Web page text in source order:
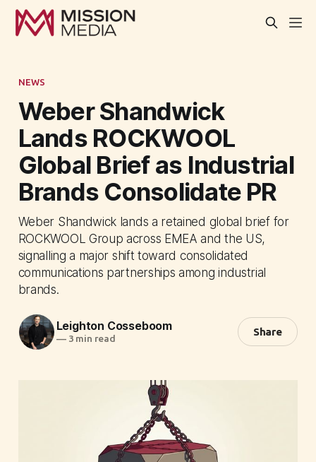
NEWS
Weber Shandwick
Lands ROCKWOOL
Global Brief as Industrial
Brands Consolidate PR
Weber Shandwick lands a retained global brief for
ROCKWOOL Group across EMEA and the US,
signalling a major shift toward consolidated
communications partnerships among industrial
brands.
Leighton Cosseboom
—3 min read
Share